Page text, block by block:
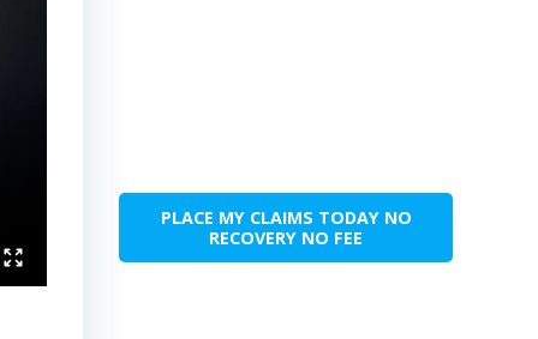
PLACE MY CLAIMS TODAY NO
RECOVERY NO FEE